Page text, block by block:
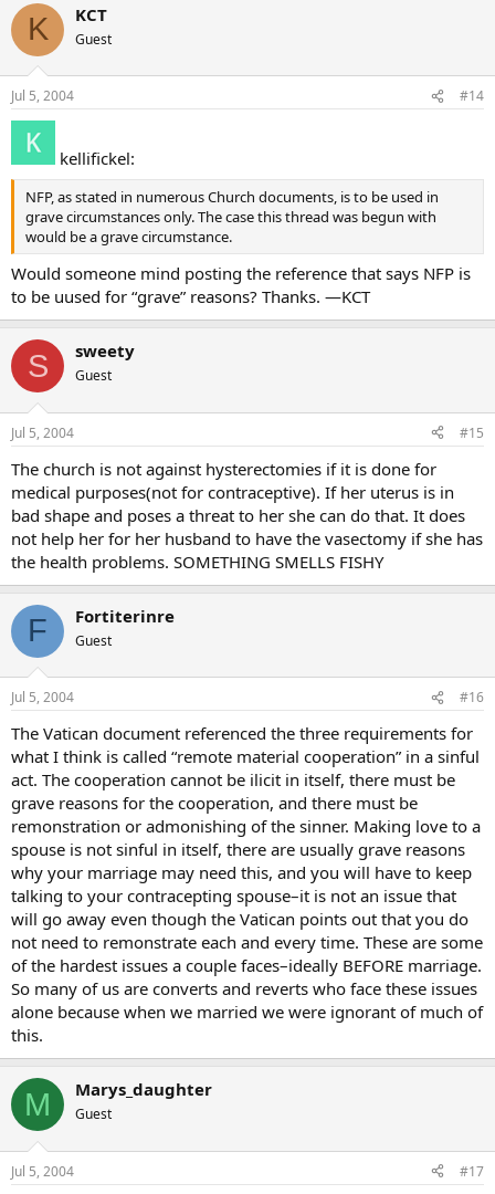
K KCT
Guest
Jul 5, 2004 #14
kellifickel:
NFP, as stated in numerous Church documents, is to be used in
grave circumstances only. The case this thread was begun with
would be a grave circumstance.
Would someone mind posting the reference that says NFP is
to be uused for “grave” reasons? Thanks. —KCT
S sweety
Guest
Jul 5, 2004 #15
The church is not against hysterectomies if it is done for
medical purposes(not for contraceptive). If her uterus is in
bad shape and poses a threat to her she can do that. It does
not help her for her husband to have the vasectomy if she has
the health problems. SOMETHING SMELLS FISHY
F Fortiterinre
Guest
Jul 5, 2004 #16
The Vatican document referenced the three requirements for
what I think is called “remote material cooperation” in a sinful
act. The cooperation cannot be ilicit in itself, there must be
grave reasons for the cooperation, and there must be
remonstration or admonishing of the sinner. Making love to a
spouse is not sinful in itself, there are usually grave reasons
why your marriage may need this, and you will have to keep
talking to your contracepting spouse–it is not an issue that
will go away even though the Vatican points out that you do
not need to remonstrate each and every time. These are some
of the hardest issues a couple faces–ideally BEFORE marriage.
So many of us are converts and reverts who face these issues
alone because when we married we were ignorant of much of
this.
M Marys_daughter
Guest
Jul 5, 2004 #17